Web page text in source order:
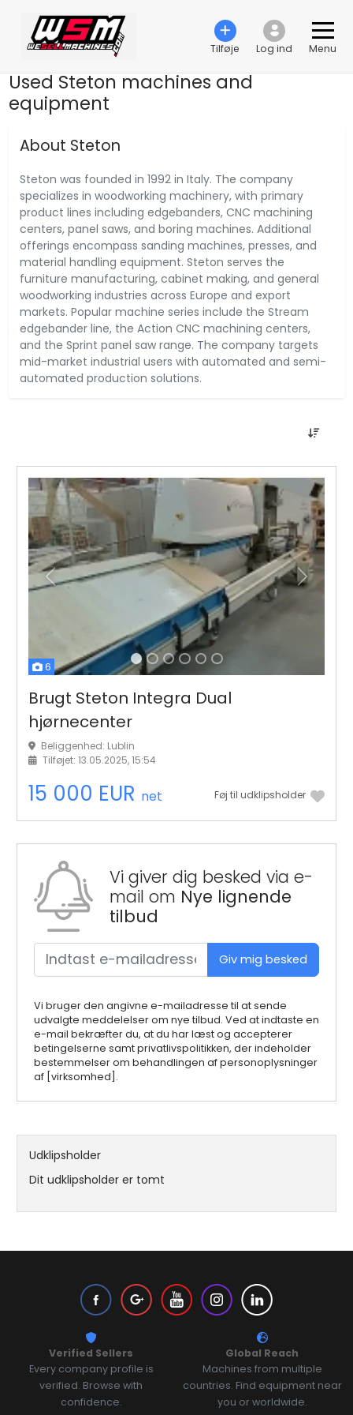
Tilføje Log ind Menu
Used Steton machines and
equipment
About Steton
Steton was founded in 1992 in Italy. The company
specializes in woodworking machinery, with primary
product lines including edgebanders, CNC machining
centers, panel saws, and boring machines. Additional
offerings encompass sanding machines, presses, and
material handling equipment. Steton serves the
furniture manufacturing, cabinet making, and general
woodworking industries across Europe and export
markets. Popular machine series include the Stream
edgebander line, the Action CNC machining centers,
and the Sprint panel saw range. The company targets
mid-market industrial users with automated and semi-
automated production solutions.
6
Tidligere Næste
Brugt Steton Integra Dual
hjørnecenter
Beliggenhed: Lublin
Tilføjet: 13.05.2025, 15:54
15 000 EUR net Føj til udklipsholder
Vi giver dig besked via e-
mail om Nye lignende
tilbud
Giv mig besked
Vi bruger den angivne e-mailadresse til at sende
udvalgte meddelelser om nye tilbud. Ved at indtaste en
e-mail bekræfter du, at du har læst og accepterer
betingelserne samt privatlivspolitikken, der indeholder
bestemmelser om behandlingen af personoplysninger
af [virksomhed].
Udklipsholder
Dit udklipsholder er tomt
Verified Sellers
Every company profile is
verified. Browse with
confidence.
Global Reach
Machines from multiple
countries. Find equipment near
you or worldwide.